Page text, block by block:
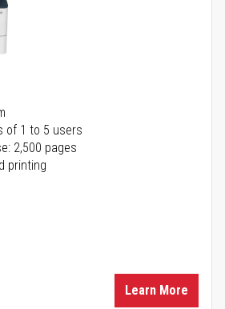
of 1 to 5 users
2,500 pages
printing
Learn More